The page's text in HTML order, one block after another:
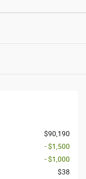
$90,190
- $1,500
- $1,000
$38